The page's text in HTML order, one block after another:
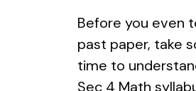
Before you even
past paper, take
time to
Sec 4 Math